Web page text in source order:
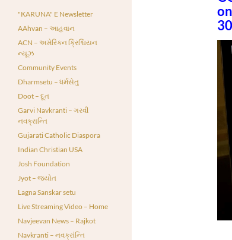
"KARUNA" E Newsletter
AAhvan – આહવાન
ACN – અમેરિકન ક્રિશ્ચિયન
ન્યૂઝ
Community Events
Dharmsetu – ધર્મસેતુ
Doot – દૂત
Garvi Navkranti – ગરવી
નવક્રાન્તિ
Gujarati Catholic Diaspora
Indian Christian USA
Josh Foundation
Jyot – જ્યોત
Lagna Sanskar setu
Live Streaming Video – Home
Navjeevan News – Rajkot
Navkranti – નવક્રાંન્તિ